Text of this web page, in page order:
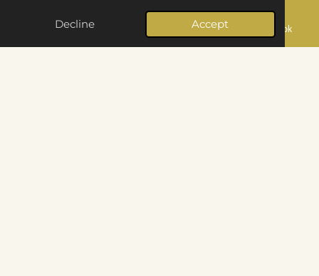
Decline Accept
Every Gallery delivered within 48 hours - no
waiting weeks to relive the day.
Email Map Facebook